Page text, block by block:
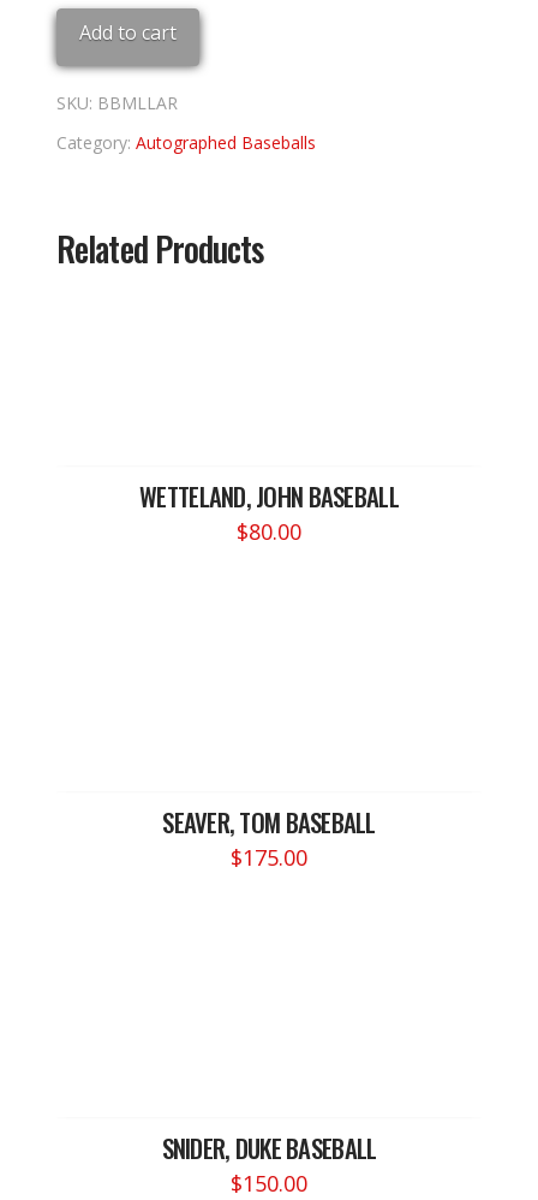
BASEBALL
quantity
Add to cart
SKU: BBMLLAR
Category:Autographed Baseballs
Related Products
WETTELAND, JOHN BASEBALL
$80.00
SEAVER, TOM BASEBALL
$175.00
SNIDER, DUKE BASEBALL
$150.00